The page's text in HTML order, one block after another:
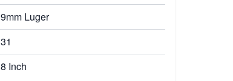
9mm Luger
31
8 Inch